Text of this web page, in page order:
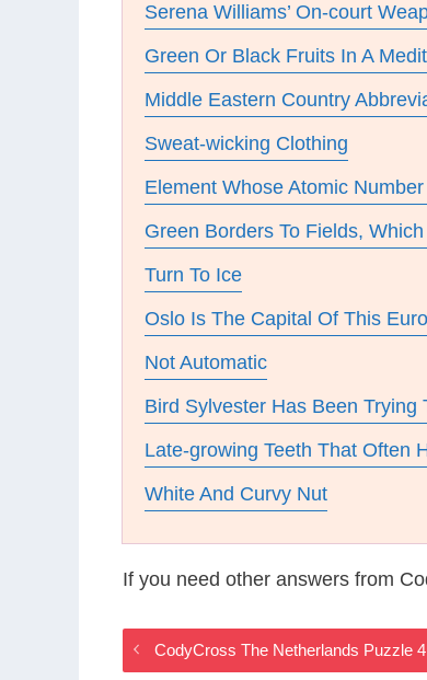
Serena Williams’ On-court
Green Or Black Fruits In A
Middle Eastern Country
Sweat-wicking Clothing
Element Whose Atomic
Green Borders To Fields,
Turn To Ice
Oslo Is The Capital Of This
Not Automatic
Bird Sylvester Has Been Trying
Late-growing Teeth That Often
White And Curvy Nut
If you need other answers from
CodyCross The Netherlands Puzzle